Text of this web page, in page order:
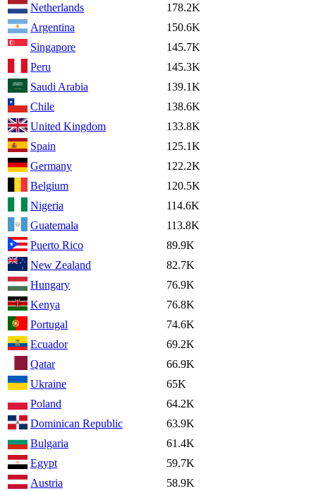
Netherlands
178.2K
Argentina
150.6K
Singapore
145.7K
Peru
145.3K
Saudi Arabia
139.1K
Chile
138.6K
United Kingdom
133.8K
Spain
125.1K
Germany
122.2K
Belgium
120.5K
Nigeria
114.6K
Guatemala
113.8K
Puerto Rico
89.9K
New Zealand
82.7K
Hungary
76.9K
Kenya
76.8K
Portugal
74.6K
Ecuador
69.2K
Qatar
66.9K
Ukraine
65K
Poland
64.2K
Dominican Republic
63.9K
Bulgaria
61.4K
Egypt
59.7K
Austria
58.9K